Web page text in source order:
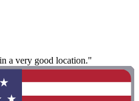
a very good location."